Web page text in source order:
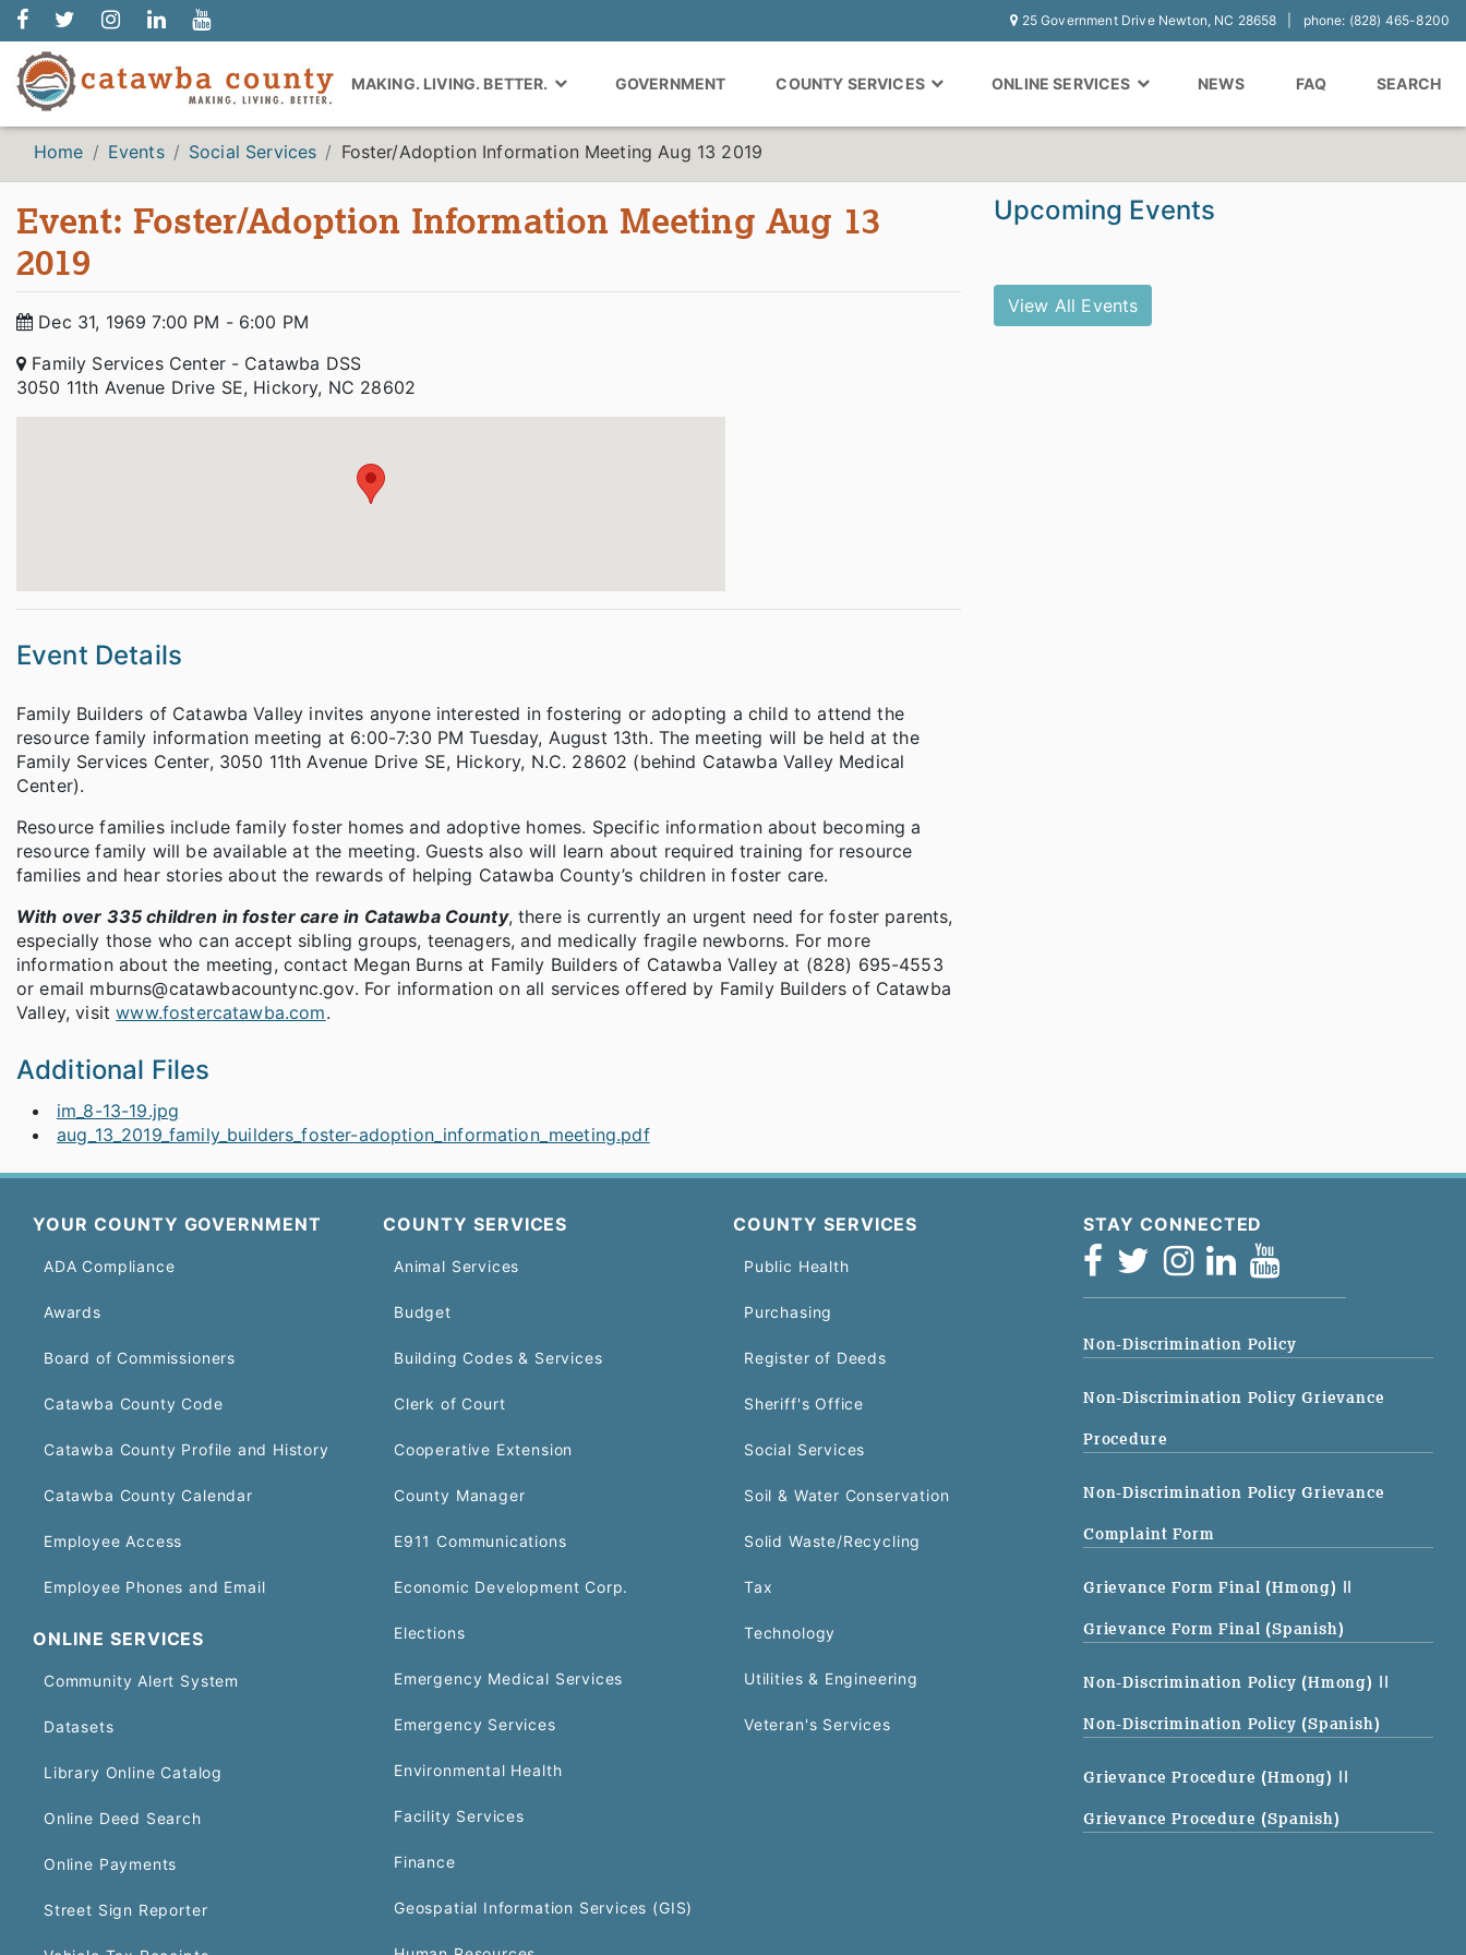
25 Government Drive Newton, NC 28658 phone: (828) 465-8200
MAKING. LIVING. BETTER. GOVERNMENT COUNTY SERVICES ONLINE SERVICES NEWS FAQ SEARCH
Home Events Social Services Foster/Adoption Information Meeting Aug 13 2019
Event: Foster/Adoption Information Meeting Aug 13
2019
Dec 31, 1969 7:00 PM - 6:00 PM
Family Services Center - Catawba DSS
3050 11th Avenue Drive SE, Hickory, NC 28602
Event Details
Family Builders of Catawba Valley invites anyone interested in fostering or adopting a child to attend the
resource family information meeting at 6:00-7:30 PM Tuesday, August 13th. The meeting will be held at the
Family Services Center, 3050 11th Avenue Drive SE, Hickory, N.C. 28602 (behind Catawba Valley Medical
Center).
Resource families include family foster homes and adoptive homes. Specific information about becoming a
resource family will be available at the meeting. Guests also will learn about required training for resource
families and hear stories about the rewards of helping Catawba County’s children in foster care.
With over 335 children in foster care in Catawba County, there is currently an urgent need for foster parents,
especially those who can accept sibling groups, teenagers, and medically fragile newborns. For more
information about the meeting, contact Megan Burns at Family Builders of Catawba Valley at (828) 695-4553
or email mburns@catawbacountync.gov. For information on all services offered by Family Builders of Catawba
Valley, visitwww.fostercatawba.com.
Additional Files
im_8-13-19.jpg
aug_13_2019_family_builders_foster-adoption_information_meeting.pdf
Upcoming Events
View All Events
YOUR COUNTY GOVERNMENT
ADA Compliance
Awards
Board of Commissioners
Catawba County Code
Catawba County Profile and History
Catawba County Calendar
Employee Access
Employee Phones and Email
ONLINE SERVICES
Community Alert System
Datasets
Library Online Catalog
Online Deed Search
Online Payments
Street Sign Reporter
COUNTY SERVICES
Animal Services
Budget
Building Codes & Services
Clerk of Court
Cooperative Extension
County Manager
E911 Communications
Economic Development Corp.
Elections
Emergency Medical Services
Emergency Services
Environmental Health
Facility Services
Finance
Geospatial Information Services (GIS)
COUNTY SERVICES
Public Health
Purchasing
Register of Deeds
Sheriff's Office
Social Services
Soil & Water Conservation
Solid Waste/Recycling
Tax
Technology
Utilities & Engineering
Veteran's Services
STAY CONNECTED
Non-Discrimination Policy
Non-Discrimination Policy Grievance
Procedure
Non-Discrimination Policy Grievance
Complaint Form
Grievance Form Final (Hmong) ||
Grievance Form Final (Spanish)
Non-Discrimination Policy (Hmong) ||
Non-Discrimination Policy (Spanish)
Grievance Procedure (Hmong) ||
Grievance Procedure (Spanish)